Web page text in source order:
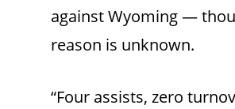
against Wyoming —
reason is unknown.
“Four assists, zero